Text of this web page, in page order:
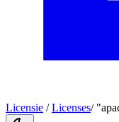
Licensie / Licenses/